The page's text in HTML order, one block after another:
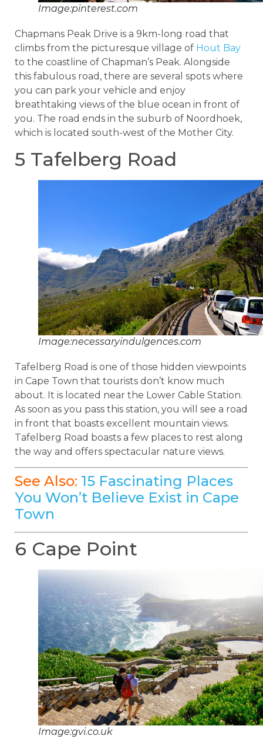
Image:pinterest.com
Chapmans Peak Drive is a 9km-long road that
climbs from the picturesque village of Hout Bay
to the coastline of Chapman’s Peak. Alongside
this fabulous road, there are several spots where
you can park your vehicle and enjoy
breathtaking views of the blue ocean in front of
you. The road ends in the suburb of Noordhoek,
which is located south-west of the Mother City.
5 Tafelberg Road
Image:necessaryindulgences.com
Tafelberg Road is one of those hidden viewpoints
in Cape Town that tourists don’t know much
about. It is located near the Lower Cable Station.
As soon as you pass this station, you will see a road
in front that boasts excellent mountain views.
Tafelberg Road boasts a few places to rest along
the way and offers spectacular nature views.
See Also: 15 Fascinating Places
You Won’t Believe Exist in Cape
Town
6 Cape Point
Image:gvi.co.uk